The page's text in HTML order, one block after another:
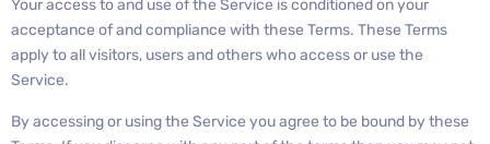
Your access to and use of the Service is conditioned on your
acceptance of and compliance with these Terms. These Terms
apply to all visitors, users and others who access or use the
Service.
By accessing or using the Service you agree to be bound by these